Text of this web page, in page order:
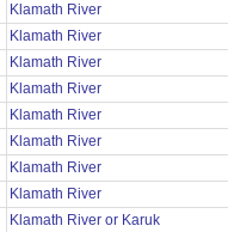
Klamath River
Klamath River
Klamath River
Klamath River
Klamath River
Klamath River
Klamath River
Klamath River
Klamath River or Karuk